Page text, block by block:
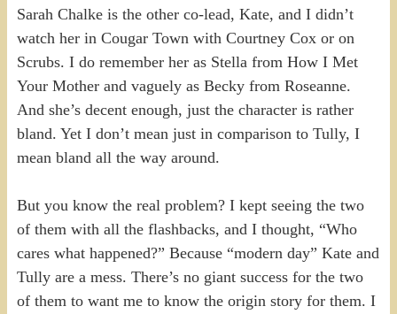
Sarah Chalke is the other co-lead, Kate, and I didn’t
watch her in Cougar Town with Courtney Cox or on
Scrubs. I do remember her as Stella from How I Met
Your Mother and vaguely as Becky from Roseanne.
And she’s decent enough, just the character is rather
bland. Yet I don’t mean just in comparison to Tully, I
mean bland all the way around.
But you know the real problem? I kept seeing the two
of them with all the flashbacks, and I thought, “Who
cares what happened?” Because “modern day” Kate and
Tully are a mess. There’s no giant success for the two
of them to want me to know the origin story for them. I